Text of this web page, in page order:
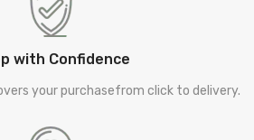
with Confidence
your purchasefrom click to delivery.